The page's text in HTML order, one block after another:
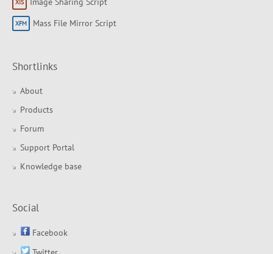
Mass File Mirror Script
Shortlinks
About
Products
Forum
Support Portal
Knowledge base
Social
Facebook